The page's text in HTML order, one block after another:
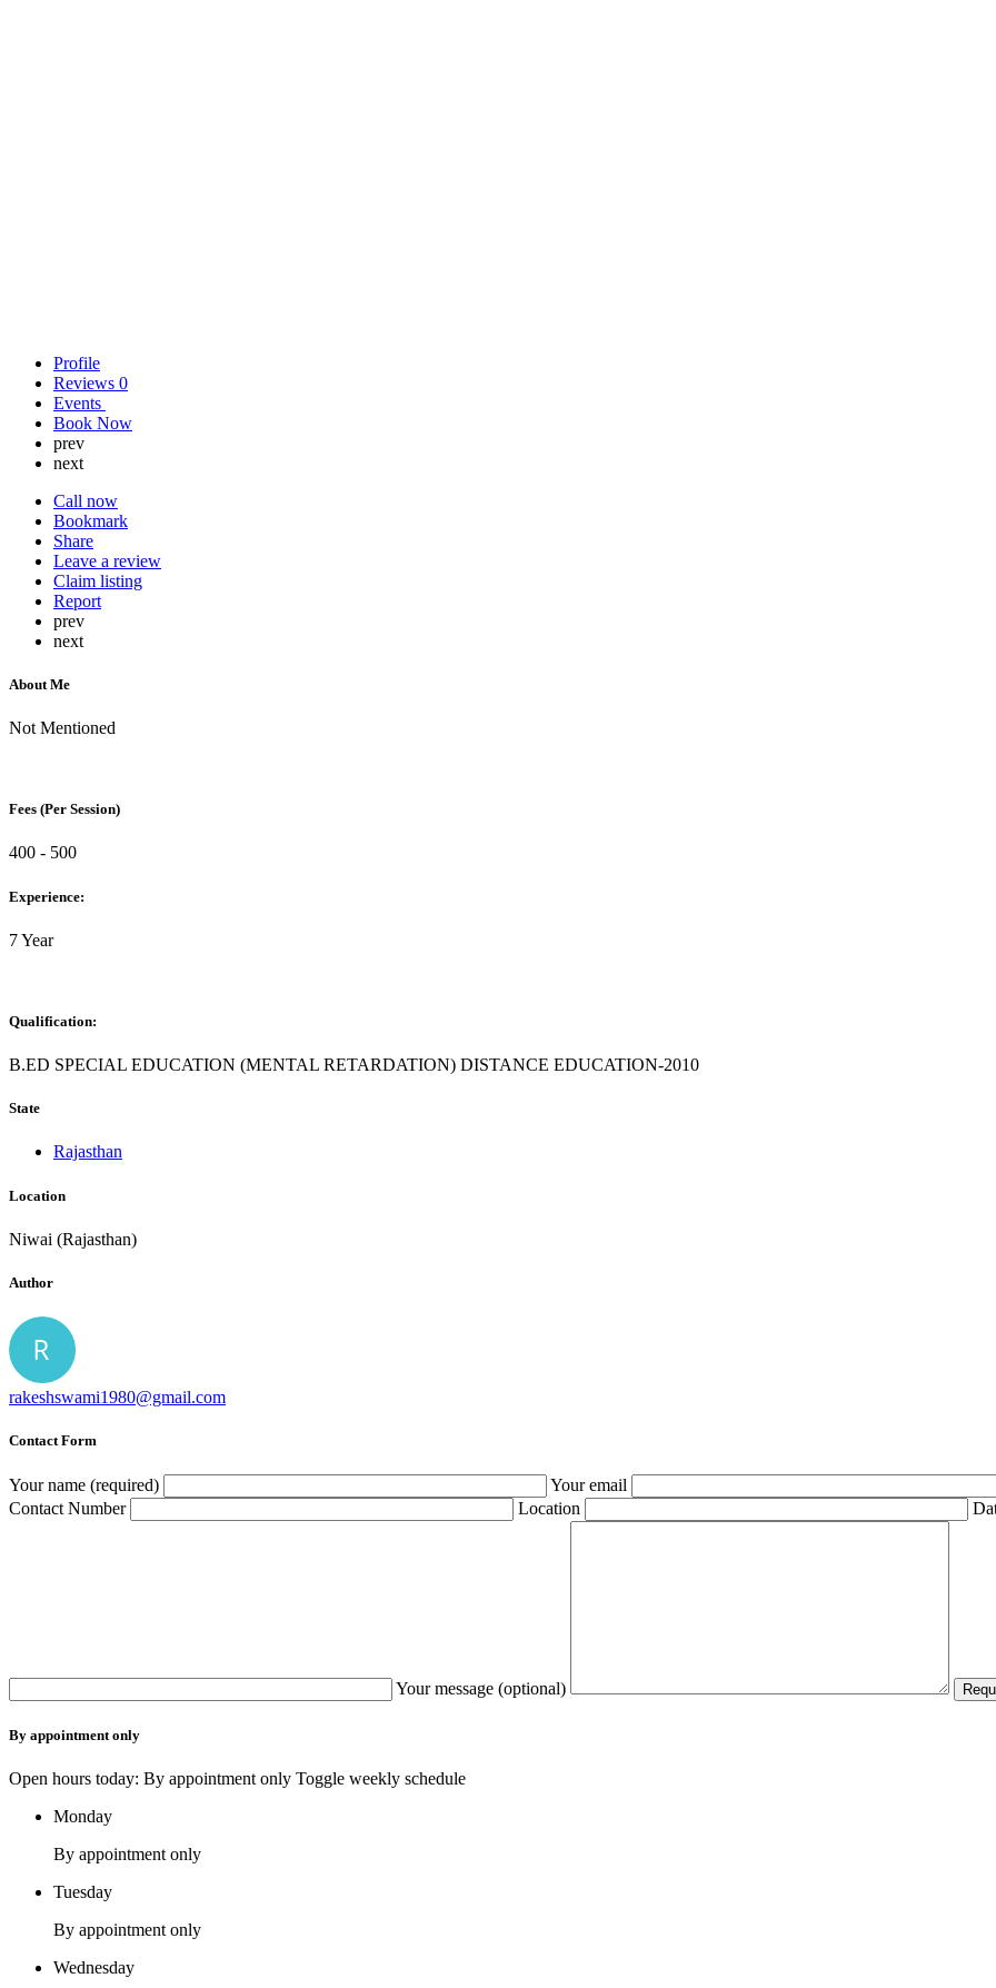
Profile
Reviews 0
Events
Book Now
prev
next
Call now
Bookmark
Share
Leave a review
Claim listing
Report
prev
next
About Me
Not Mentioned
Fees (Per Session)
400 - 500
Experience:
7 Year
Qualification:
B.ED SPECIAL EDUCATION (MENTAL RETARDATION) DISTANCE EDUCATION-2010
State
Rajasthan
Location
Niwai (Rajasthan)
Author
rakeshswami1980@gmail.com
Contact Form
Your name (required) Your email
Contact Number
Location
Your message (optional)
By appointment only
Open hours today: By appointment only Toggle weekly schedule
Monday
By appointment only
Tuesday
By appointment only
Wednesday